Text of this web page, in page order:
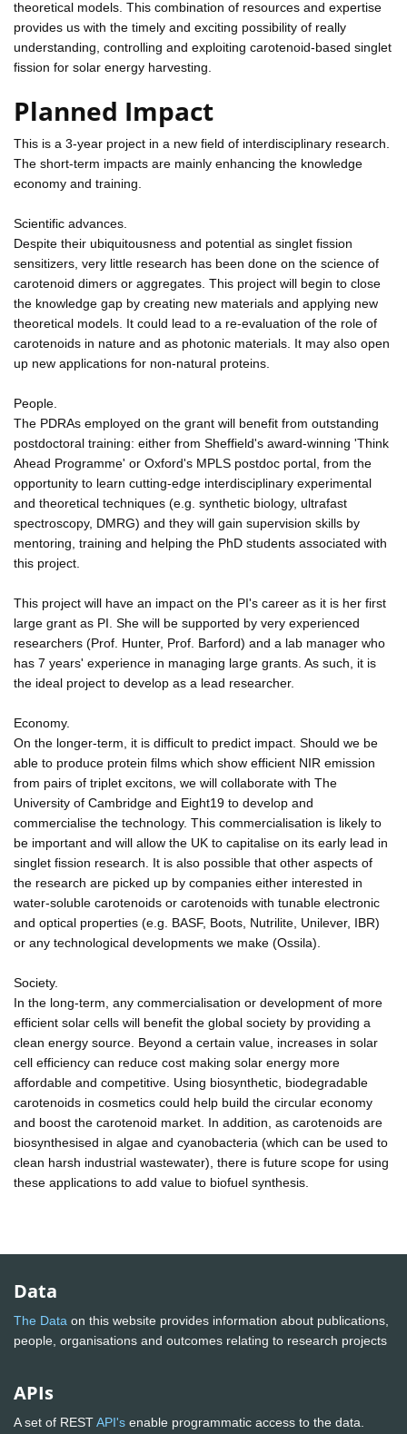
theoretical models. This combination of resources and expertise
provides us with the timely and exciting possibility of really
understanding, controlling and exploiting carotenoid-based singlet
fission for solar energy harvesting.
Planned Impact
This is a 3-year project in a new field of interdisciplinary research.
The short-term impacts are mainly enhancing the knowledge
economy and training.
Scientific advances.
Despite their ubiquitousness and potential as singlet fission
sensitizers, very little research has been done on the science of
carotenoid dimers or aggregates. This project will begin to close
the knowledge gap by creating new materials and applying new
theoretical models. It could lead to a re-evaluation of the role of
carotenoids in nature and as photonic materials. It may also open
up new applications for non-natural proteins.
People.
The PDRAs employed on the grant will benefit from outstanding
postdoctoral training: either from Sheffield's award-winning 'Think
Ahead Programme' or Oxford's MPLS postdoc portal, from the
opportunity to learn cutting-edge interdisciplinary experimental
and theoretical techniques (e.g. synthetic biology, ultrafast
spectroscopy, DMRG) and they will gain supervision skills by
mentoring, training and helping the PhD students associated with
this project.
This project will have an impact on the PI's career as it is her first
large grant as PI. She will be supported by very experienced
researchers (Prof. Hunter, Prof. Barford) and a lab manager who
has 7 years' experience in managing large grants. As such, it is
the ideal project to develop as a lead researcher.
Economy.
On the longer-term, it is difficult to predict impact. Should we be
able to produce protein films which show efficient NIR emission
from pairs of triplet excitons, we will collaborate with The
University of Cambridge and Eight19 to develop and
commercialise the technology. This commercialisation is likely to
be important and will allow the UK to capitalise on its early lead in
singlet fission research. It is also possible that other aspects of
the research are picked up by companies either interested in
water-soluble carotenoids or carotenoids with tunable electronic
and optical properties (e.g. BASF, Boots, Nutrilite, Unilever, IBR)
or any technological developments we make (Ossila).
Society.
In the long-term, any commercialisation or development of more
efficient solar cells will benefit the global society by providing a
clean energy source. Beyond a certain value, increases in solar
cell efficiency can reduce cost making solar energy more
affordable and competitive. Using biosynthetic, biodegradable
carotenoids in cosmetics could help build the circular economy
and boost the carotenoid market. In addition, as carotenoids are
biosynthesised in algae and cyanobacteria (which can be used to
clean harsh industrial wastewater), there is future scope for using
these applications to add value to biofuel synthesis.
Data
The Data on this website provides information about publications,
people, organisations and outcomes relating to research projects
APIs
A set of RESTAPI's enable programmatic access to the data.